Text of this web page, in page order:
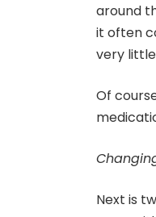
around
it often
very
Of
Next is